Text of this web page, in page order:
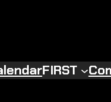
FIRST